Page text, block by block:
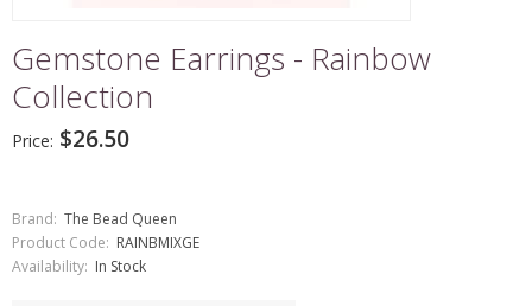
Gemstone Earrings - Rainbow
Collection
Price: $26.50
Brand: The Bead Queen
Product Code: RAINBMIXGE
Availability: In Stock